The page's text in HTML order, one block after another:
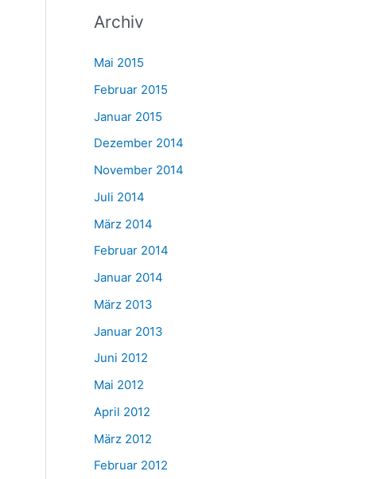
Archiv
Mai 2015
Februar 2015
Januar 2015
Dezember 2014
November 2014
Juli 2014
März 2014
Februar 2014
Januar 2014
März 2013
Januar 2013
Juni 2012
Mai 2012
April 2012
März 2012
Februar 2012